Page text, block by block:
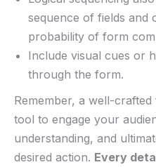
sequence of fields and
probability of form
Include visual cues or
through ‌the form.
Remember, a well-
tool to ‍engage⁣ your
understanding,​ and
desired‍ action.⁢ Every